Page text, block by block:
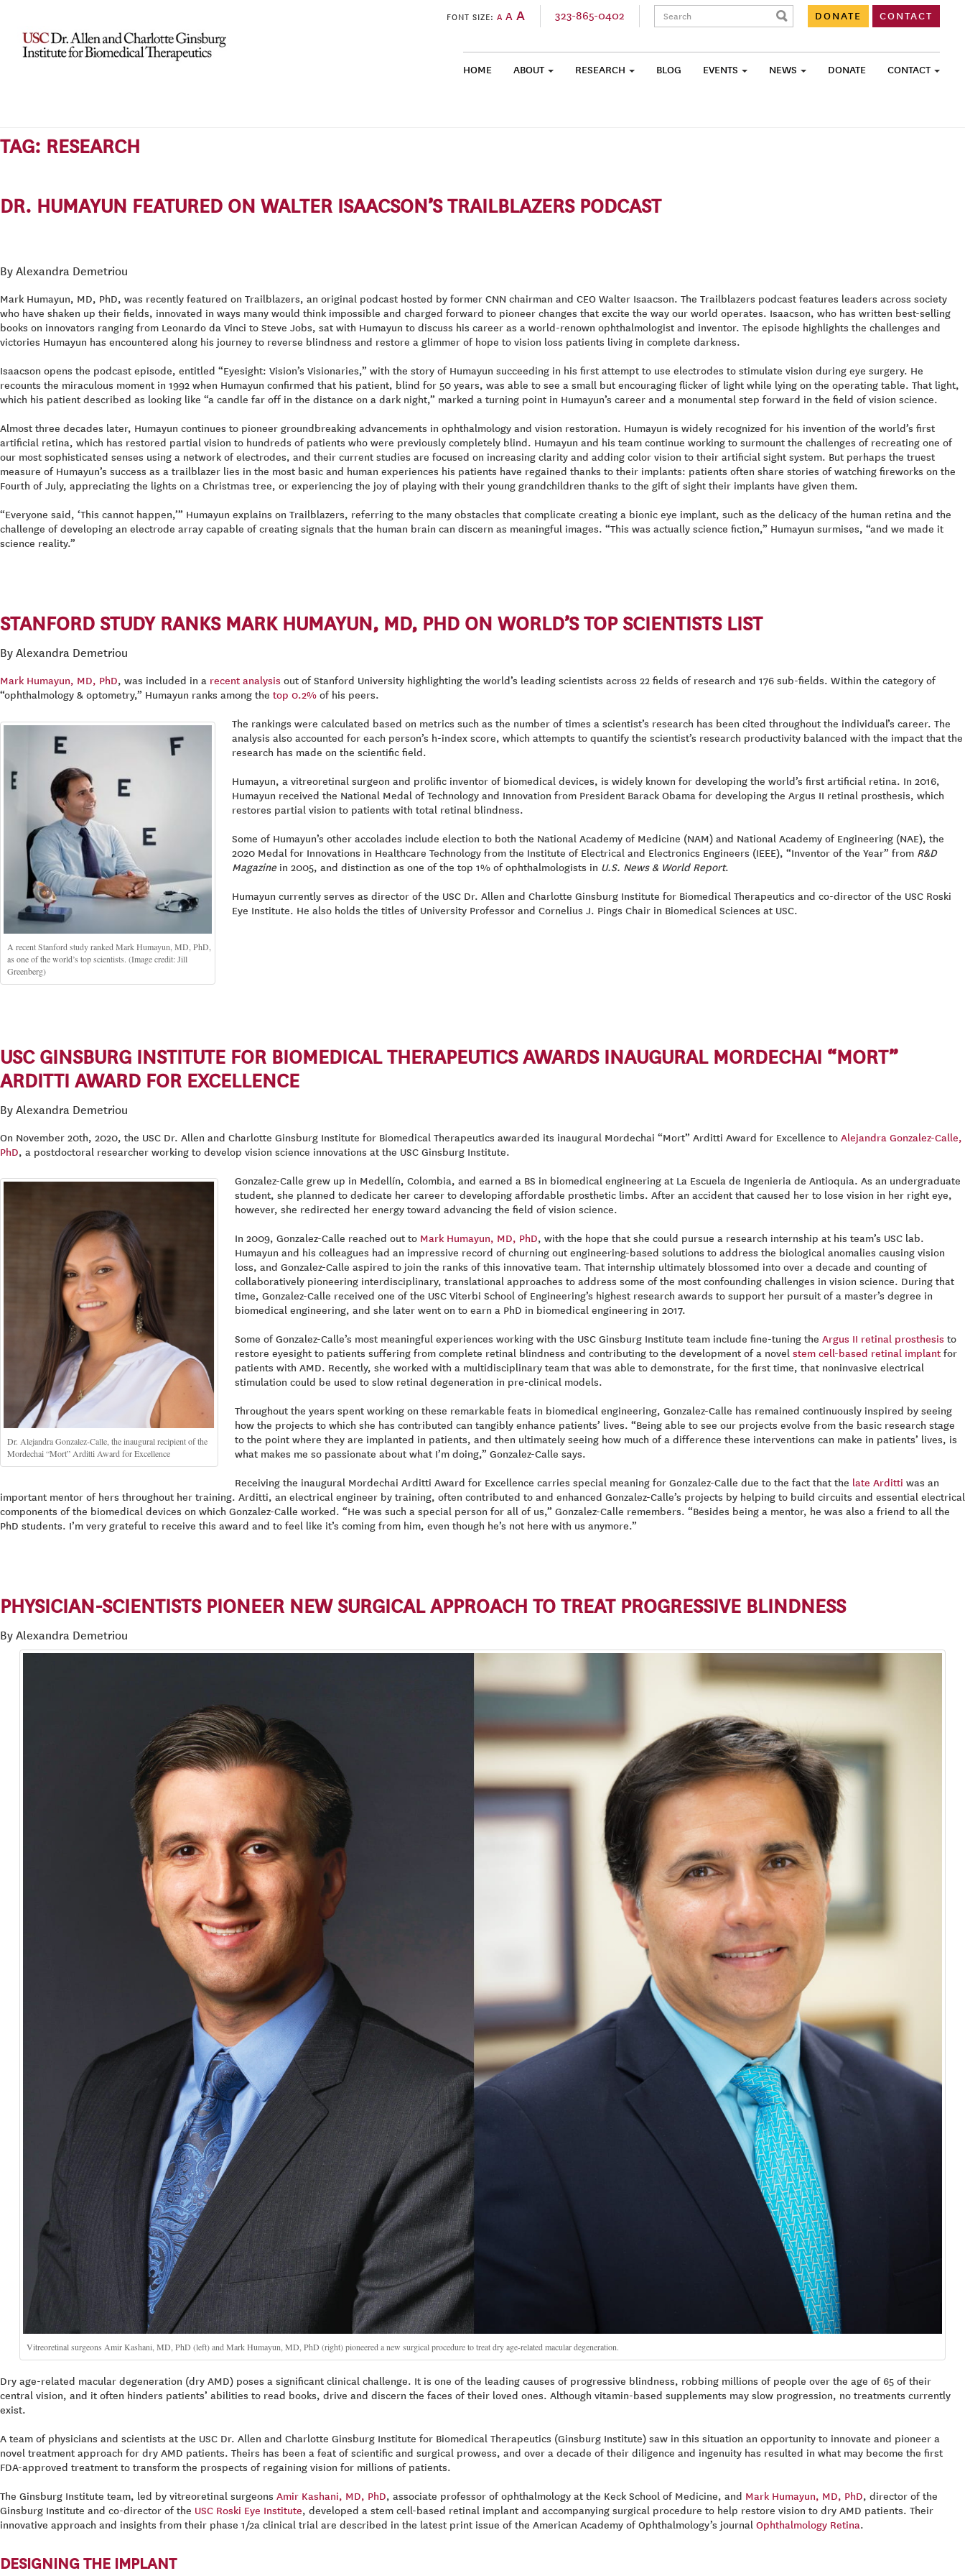
FONT SIZE: A A A 323-865-0402 CONTACT
DONATE
Search:
SKIP TO CONTENT
HOME ABOUT RESEARCH BLOG EVENTS NEWS DONATE CONTACT
TAG: RESEARCH
DR. HUMAYUN FEATURED ON WALTER ISAACSON’S TRAILBLAZERS PODCAST
By Alexandra Demetriou
Mark Humayun, MD, PhD, was recently featured on Trailblazers, an original podcast hosted by former CNN chairman and CEO Walter Isaacson. The Trailblazers podcast features leaders across society
who have shaken up their fields, innovated in ways many would think impossible and charged forward to pioneer changes that excite the way our world operates. Isaacson, who has written best-selling
books on innovators ranging from Leonardo da Vinci to Steve Jobs, sat with Humayun to discuss his career as a world-renown ophthalmologist and inventor. The episode highlights the challenges and
victories Humayun has encountered along his journey to reverse blindness and restore a glimmer of hope to vision loss patients living in complete darkness.
Isaacson opens the podcast episode, entitled “Eyesight: Vision’s Visionaries,” with the story of Humayun succeeding in his first attempt to use electrodes to stimulate vision during eye surgery. He
recounts the miraculous moment in 1992 when Humayun confirmed that his patient, blind for 50 years, was able to see a small but encouraging flicker of light while lying on the operating table. That light,
which his patient described as looking like “a candle far off in the distance on a dark night,” marked a turning point in Humayun’s career and a monumental step forward in the field of vision science.
Almost three decades later, Humayun continues to pioneer groundbreaking advancements in ophthalmology and vision restoration. Humayun is widely recognized for his invention of the world’s first
artificial retina, which has restored partial vision to hundreds of patients who were previously completely blind. Humayun and his team continue working to surmount the challenges of recreating one of
our most sophisticated senses using a network of electrodes, and their current studies are focused on increasing clarity and adding color vision to their artificial sight system. But perhaps the truest
measure of Humayun’s success as a trailblazer lies in the most basic and human experiences his patients have regained thanks to their implants: patients often share stories of watching fireworks on the
Fourth of July, appreciating the lights on a Christmas tree, or experiencing the joy of playing with their young grandchildren thanks to the gift of sight their implants have given them.
“Everyone said, ‘This cannot happen,’” Humayun explains on Trailblazers, referring to the many obstacles that complicate creating a bionic eye implant, such as the delicacy of the human retina and the
challenge of developing an electrode array capable of creating signals that the human brain can discern as meaningful images. “This was actually science fiction,” Humayun surmises, “and we made it
science reality.”
STANFORD STUDY RANKS MARK HUMAYUN, MD, PHD ON WORLD’S TOP SCIENTISTS LIST
By Alexandra Demetriou
Mark Humayun, MD, PhD, was included in a recent analysis out of Stanford University highlighting the world’s leading scientists across 22 fields of research and 176 sub-fields. Within the category of
“ophthalmology & optometry,” Humayun ranks among the top 0.2% of his peers.
A recent Stanford study ranked Mark Humayun, MD, PhD,
as one of the world’s top scientists. (Image credit: Jill
Greenberg)
The rankings were calculated based on metrics such as the number of times a scientist’s research has been cited throughout the individual’s career. The
analysis also accounted for each person’s h-index score, which attempts to quantify the scientist’s research productivity balanced with the impact that the
research has made on the scientific field.
Humayun, a vitreoretinal surgeon and prolific inventor of biomedical devices, is widely known for developing the world’s first artificial retina. In 2016,
Humayun received the National Medal of Technology and Innovation from President Barack Obama for developing the Argus II retinal prosthesis, which
restores partial vision to patients with total retinal blindness.
Some of Humayun’s other accolades include election to both the National Academy of Medicine (NAM) and National Academy of Engineering (NAE), the
2020 Medal for Innovations in Healthcare Technology from the Institute of Electrical and Electronics Engineers (IEEE), “Inventor of the Year” from R&D
Magazinein 2005, and distinction as one of the top 1% of ophthalmologists in U.S. News & World Report.
Humayun currently serves as director of the USC Dr. Allen and Charlotte Ginsburg Institute for Biomedical Therapeutics and co-director of the USC Roski
Eye Institute. He also holds the titles of University Professor and Cornelius J. Pings Chair in Biomedical Sciences at USC.
USC GINSBURG INSTITUTE FOR BIOMEDICAL THERAPEUTICS AWARDS INAUGURAL MORDECHAI “MORT”
ARDITTI AWARD FOR EXCELLENCE
By Alexandra Demetriou
On November 20th, 2020, the USC Dr. Allen and Charlotte Ginsburg Institute for Biomedical Therapeutics awarded its inaugural Mordechai “Mort” Arditti Award for Excellence to Alejandra Gonzalez-Calle,
PhD, a postdoctoral researcher working to develop vision science innovations at the USC Ginsburg Institute.
Dr. Alejandra Gonzalez-Calle, the inaugural recipient of the
Mordechai “Mort” Arditti Award for Excellence
Gonzalez-Calle grew up in Medellín, Colombia, and earned a BS in biomedical engineering at La Escuela de Ingenieria de Antioquia. As an undergraduate
student, she planned to dedicate her career to developing affordable prosthetic limbs. After an accident that caused her to lose vision in her right eye,
however, she redirected her energy toward advancing the field of vision science.
In 2009, Gonzalez-Calle reached out to Mark Humayun, MD, PhD, with the hope that she could pursue a research internship at his team’s USC lab.
Humayun and his colleagues had an impressive record of churning out engineering-based solutions to address the biological anomalies causing vision
loss, and Gonzalez-Calle aspired to join the ranks of this innovative team. That internship ultimately blossomed into over a decade and counting of
collaboratively pioneering interdisciplinary, translational approaches to address some of the most confounding challenges in vision science. During that
time, Gonzalez-Calle received one of the USC Viterbi School of Engineering’s highest research awards to support her pursuit of a master’s degree in
biomedical engineering, and she later went on to earn a PhD in biomedical engineering in 2017.
Some of Gonzalez-Calle’s most meaningful experiences working with the USC Ginsburg Institute team include fine-tuning the Argus II retinal prosthesis to
restore eyesight to patients suffering from complete retinal blindness and contributing to the development of a novel stem cell-based retinal implant for
patients with AMD. Recently, she worked with a multidisciplinary team that was able to demonstrate, for the first time, that noninvasive electrical
stimulation could be used to slow retinal degeneration in pre-clinical models.
Throughout the years spent working on these remarkable feats in biomedical engineering, Gonzalez-Calle has remained continuously inspired by seeing
how the projects to which she has contributed can tangibly enhance patients’ lives. “Being able to see our projects evolve from the basic research stage
to the point where they are implanted in patients, and then ultimately seeing how much of a difference these interventions can make in patients’ lives, is
what makes me so passionate about what I’m doing,” Gonzalez-Calle says.
Receiving the inaugural Mordechai Arditti Award for Excellence carries special meaning for Gonzalez-Calle due to the fact that the late Arditti was an
important mentor of hers throughout her training. Arditti, an electrical engineer by training, often contributed to and enhanced Gonzalez-Calle’s projects by helping to build circuits and essential electrical
components of the biomedical devices on which Gonzalez-Calle worked. “He was such a special person for all of us,” Gonzalez-Calle remembers. “Besides being a mentor, he was also a friend to all the
PhD students. I’m very grateful to receive this award and to feel like it’s coming from him, even though he’s not here with us anymore.”
PHYSICIAN-SCIENTISTS PIONEER NEW SURGICAL APPROACH TO TREAT PROGRESSIVE BLINDNESS
By Alexandra Demetriou
Vitreoretinal surgeons Amir Kashani, MD, PhD (left) and Mark Humayun, MD, PhD (right) pioneered a new surgical procedure to treat dry age-related macular degeneration.
Dry age-related macular degeneration (dry AMD) poses a significant clinical challenge. It is one of the leading causes of progressive blindness, robbing millions of people over the age of 65 of their
central vision, and it often hinders patients’ abilities to read books, drive and discern the faces of their loved ones. Although vitamin-based supplements may slow progression, no treatments currently
exist.
A team of physicians and scientists at the USC Dr. Allen and Charlotte Ginsburg Institute for Biomedical Therapeutics (Ginsburg Institute) saw in this situation an opportunity to innovate and pioneer a
novel treatment approach for dry AMD patients. Theirs has been a feat of scientific and surgical prowess, and over a decade of their diligence and ingenuity has resulted in what may become the first
FDA-approved treatment to transform the prospects of regaining vision for millions of patients.
The Ginsburg Institute team, led by vitreoretinal surgeons Amir Kashani, MD, PhD, associate professor of ophthalmology at the Keck School of Medicine, and Mark Humayun, MD, PhD, director of the
Ginsburg Institute and co-director of the USC Roski Eye Institute, developed a stem cell-based retinal implant and accompanying surgical procedure to help restore vision to dry AMD patients. Their
innovative approach and insights from their phase 1/2a clinical trial are described in the latest print issue of the American Academy of Ophthalmology’s journal Ophthalmology Retina.
DESIGNING THE IMPLANT